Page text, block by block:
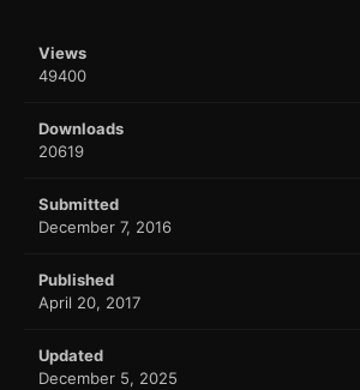
Views
49400
Downloads
20619
Submitted
December 7, 2016
Published
April 20, 2017
Updated
December 5, 2025